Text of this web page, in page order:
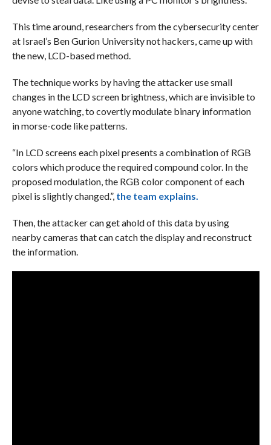
This time around, researchers from the cybersecurity center
at Israel’s Ben Gurion University not hackers, came up with
the new, LCD-based method.
The technique works by having the attacker use small
changes in the LCD screen brightness, which are invisible to
anyone watching, to covertly modulate binary information
in morse-code like patterns.
“In LCD screens each pixel presents a combination of RGB
colors which produce the required compound color. In the
proposed modulation, the RGB color component of each
pixel is slightly changed.”, the team explains.
Then, the attacker can get ahold of this data by using
nearby cameras that can catch the display and reconstruct
the information.